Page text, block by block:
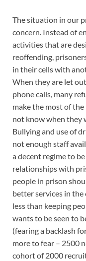
The situation in our
concern. Instead of
activities that are
reoffending,
in their cells with
When they are let
phone calls, many
make the most of
not know when they
Bullying and use of
not enough staff
a decent regime to
relationships with
people in prison
better services in
less than keeping
wants to be seen to
(fearing a backlash
more to fear – 2500
cohort of 2000